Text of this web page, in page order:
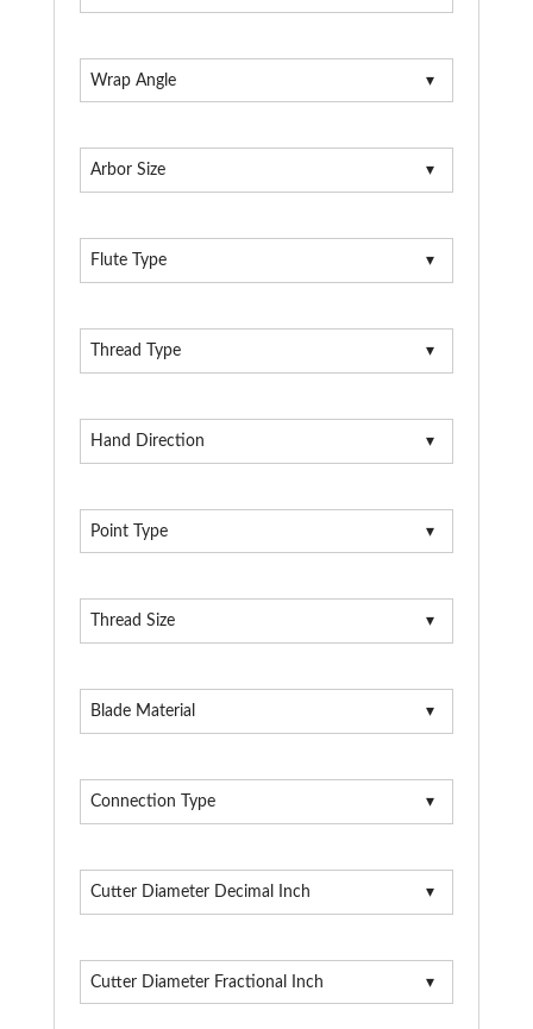
Wrap Angle
Arbor Size
Flute Type
Thread Type
Hand Direction
Point Type
Thread Size
Blade Material
Connection Type
Cutter Diameter Decimal Inch
Cutter Diameter Fractional Inch